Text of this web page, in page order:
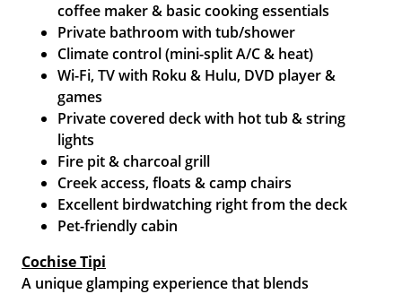
coffee maker & basic cooking essentials
Private bathroom with tub/shower
Climate control (mini-split A/C & heat)
Wi-Fi, TV with Roku & Hulu, DVD player &
games
Private covered deck with hot tub & string
lights
Fire pit & charcoal grill
Creek access, floats & camp chairs
Excellent birdwatching right from the deck
Pet-friendly cabin
Cochise Tipi
A unique glamping experience that blends